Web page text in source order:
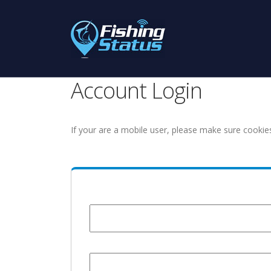
Account Login
If your are a mobile user, please make sure